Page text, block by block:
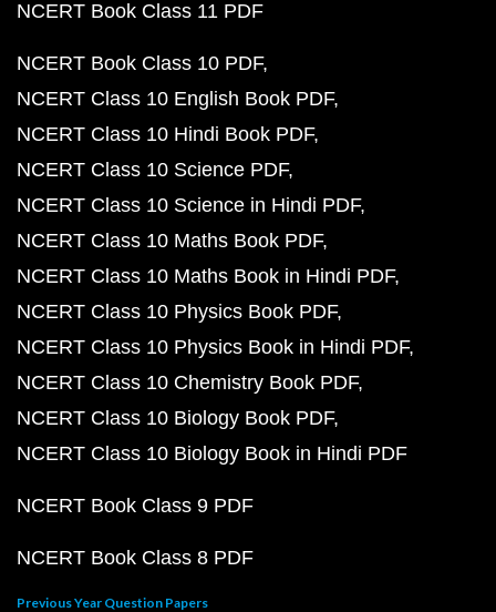
NCERT Book Class 11 PDF
NCERT Book Class 10 PDF
NCERT Class 10 English Book PDF
NCERT Class 10 Hindi Book PDF
NCERT Class 10 Science PDF
NCERT Class 10 Science in Hindi PDF
NCERT Class 10 Maths Book PDF
NCERT Class 10 Maths Book in Hindi PDF
NCERT Class 10 Physics Book PDF
NCERT Class 10 Physics Book in Hindi PDF
NCERT Class 10 Chemistry Book PDF
NCERT Class 10 Biology Book PDF
NCERT Class 10 Biology Book in Hindi PDF
NCERT Book Class 9 PDF
NCERT Book Class 8 PDF
Previous Year Question Papers